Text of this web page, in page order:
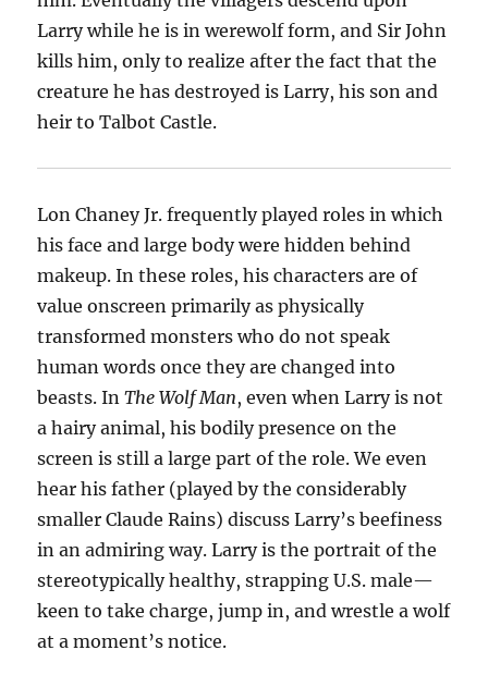
Larry while he is in werewolf form, and Sir John
kills him, only to realize after the fact that the
creature he has destroyed is Larry, his son and
heir to Talbot Castle.
Lon Chaney Jr. frequently played roles in which
his face and large body were hidden behind
makeup. In these roles, his characters are of
value onscreen primarily as physically
transformed monsters who do not speak
human words once they are changed into
beasts. InThe Wolf Man, even when Larry is not
a hairy animal, his bodily presence on the
screen is still a large part of the role. We even
hear his father (played by the considerably
smaller Claude Rains) discuss Larry’s beefiness
in an admiring way. Larry is the portrait of the
stereotypically healthy, strapping U.S. male—
keen to take charge, jump in, and wrestle a wolf
at a moment’s notice.